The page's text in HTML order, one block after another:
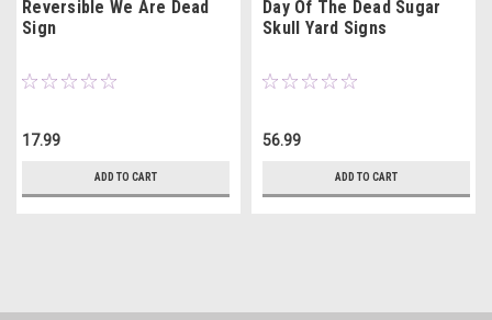
Reversible We Are Dead
Sign
17.99
ADD TO CART
Day Of The Dead Sugar
Skull Yard Signs
56.99
ADD TO CART